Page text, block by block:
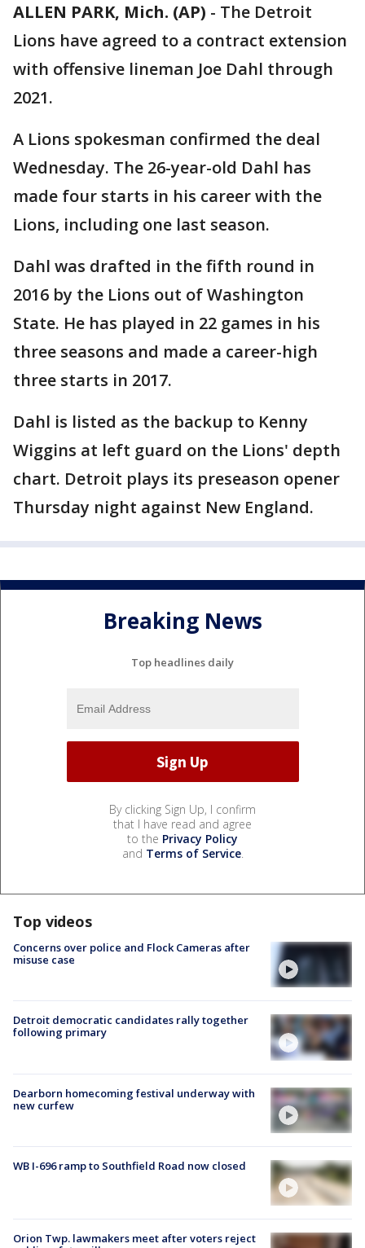
ALLEN PARK, Mich. (AP) - The Detroit
Lions have agreed to a contract extension
with offensive lineman Joe Dahl through
2021.
A Lions spokesman confirmed the deal
Wednesday. The 26-year-old Dahl has
made four starts in his career with the
Lions, including one last season.
Dahl was drafted in the fifth round in
2016 by the Lions out of Washington
State. He has played in 22 games in his
three seasons and made a career-high
three starts in 2017.
Dahl is listed as the backup to Kenny
Wiggins at left guard on the Lions' depth
chart. Detroit plays its preseason opener
Thursday night against New England.
Breaking News
Top headlines daily
By clicking Sign Up, I confirm
that I have read and agree
to the Privacy Policy
and Terms of Service.
Top videos
Concerns over police and Flock Cameras after
misuse case
Detroit democratic candidates rally together
following primary
Dearborn homecoming festival underway with
new curfew
WB I-696 ramp to Southfield Road now closed
Orion Twp. lawmakers meet after voters reject